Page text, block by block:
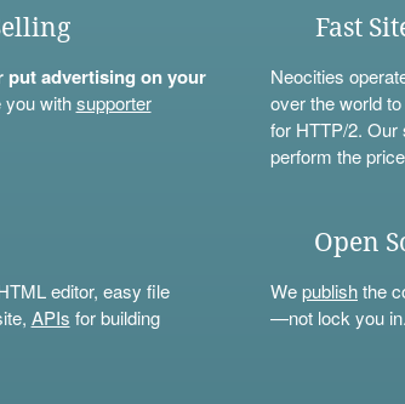
put advertising on your
you withsupporter
Fast
Neocities
over the world
for HTTP/2. Our
perform the
editor, easy file
APIs for building
Open
Wepublishthe
—not lock you in.